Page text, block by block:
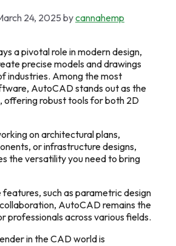
24, 2025 bycannahemp
a pivotal role in modern design,
precise models and drawings
industries. Among the most
AutoCAD stands out as the
offering robust tools for both 2D
on architectural plans,
or infrastructure designs,
the versatility you need to bring
such as parametric design
AutoCAD remains the
across various fields.
in the CAD world is